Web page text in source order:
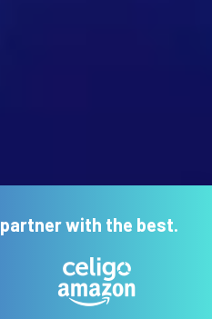
partner with the best.